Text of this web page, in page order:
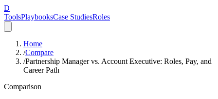
D
ToolsPlaybooksCase StudiesRoles
Home
/Compare
/Partnership Manager vs. Account Executive: Roles, Pay, and
Career Path
Comparison